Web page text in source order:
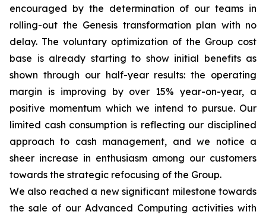
encouraged by the determination of our teams in
rolling-out the Genesis transformation plan with no
delay. The voluntary optimization of the Group cost
base is already starting to show initial benefits as
shown through our half-year results: the operating
margin is improving by over 15% year-on-year, a
positive momentum which we intend to pursue. Our
limited cash consumption is reflecting our disciplined
approach to cash management, and we notice a
sheer increase in enthusiasm among our customers
towards the strategic refocusing of the Group.
We also reached a new significant milestone towards
the sale of our Advanced Computing activities with